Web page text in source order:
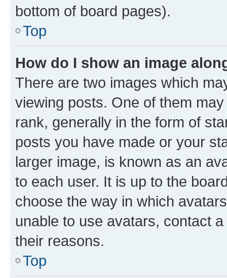
bottom of board pages).
Top
How do I show an image
There are two images which
viewing posts. One of them
rank, generally in the form of
posts you have made or your
larger image, is known as an
to each user. It is up to the
choose the way in which
unable to use avatars, contact
their reasons.
Top